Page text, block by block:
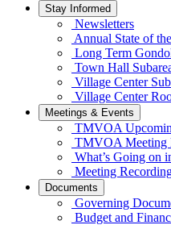
Stay Informed
Newsletters
Annual State of
Long Term
Town Hall
Village Center
Village Center
Meetings & Events
TMVOA
TMVOA Meeting
What’s Going on
Meeting
Documents
Governing
Budget and